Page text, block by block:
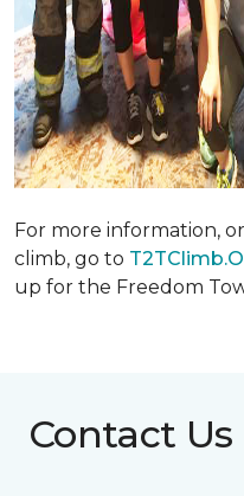
For more information,
climb, go to
up for the Freedom
Contact Us